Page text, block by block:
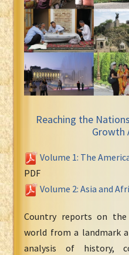
Reaching the
Growth
Volume 1: The
PDF
Volume 2: Asia and
Country reports on the
world from a landmark
analysis of history,